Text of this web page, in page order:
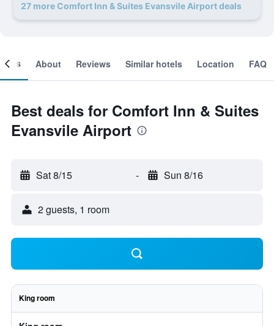
27 more Comfort Inn & Suites Evansvile Airport deals
About Reviews Similar hotels Location FAQ
Best deals for Comfort Inn & Suites
Evansvile Airport
Sat 8/15 - Sun 8/16
2 guests, 1 room
King room